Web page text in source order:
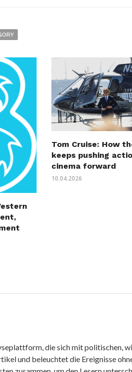
Tom Cruise: How
keeps pushing
cinema forward
10.04.2026
die sich mit politischen,
und beleuchtet die Ereignisse